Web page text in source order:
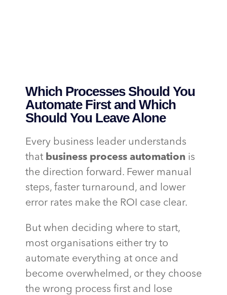
Which Processes Should You
Automate First and Which
Should You Leave Alone
Every business leader understands
that business process automation is
the direction forward. Fewer manual
steps, faster turnaround, and lower
error rates make the ROI case clear.
But when deciding where to start,
most organisations either try to
automate everything at once and
become overwhelmed, or they choose
the wrong process first and lose